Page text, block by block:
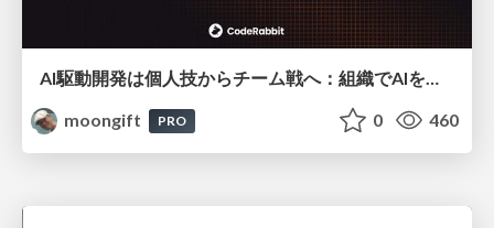
moongift
PRO 0 460